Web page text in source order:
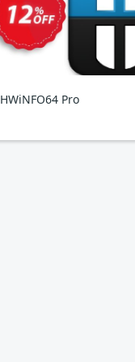
HWiNFO64 Pro